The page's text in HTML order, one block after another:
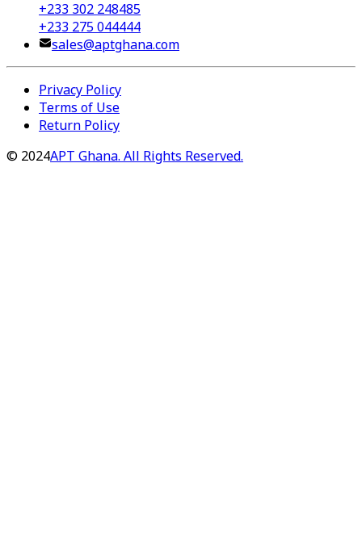
+233 302 248485
+233 275 044444
sales@aptghana.com
Privacy Policy
Terms of Use
Return Policy
© 2024APT Ghana. All Rights Reserved.